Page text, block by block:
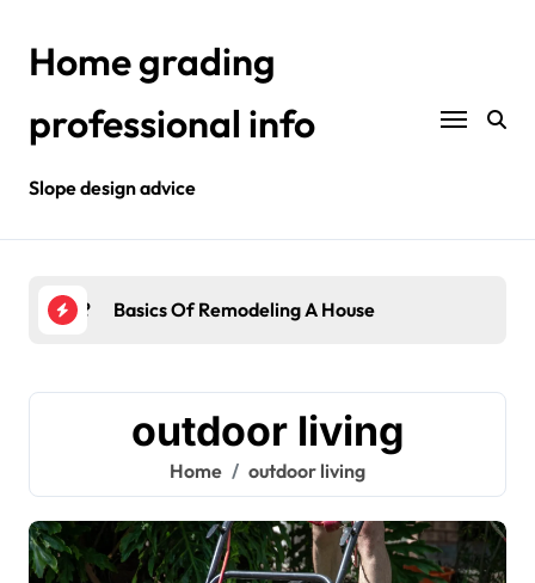
contentHome grading
professional info
Slope design advice
Home? Basics Of Remodeling A House
outdoor living
Home outdoor living